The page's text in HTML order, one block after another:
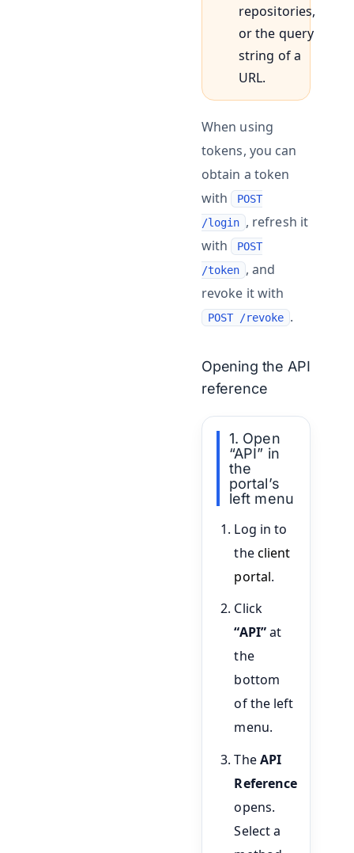
repositories,
or the query
string of a
URL.
When using
tokens, you can
obtain a token
with POST
/login , refresh it
with POST
/token , and
revoke it with
POST /revoke .
Opening the API
reference
1. Open
“API” in
the
portal’s
left menu
Log in to
theclient
portal.
Click
“API”at
the
bottom
of the left
menu.
TheAPI
Reference
opens.
Select a